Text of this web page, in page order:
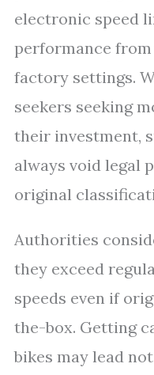
electronic speed
performance
factory settings.
seekers seeking
their investment,
always void legal
original
Authorities
they exceed
speeds even if
the-box. Getting
bikes may lead